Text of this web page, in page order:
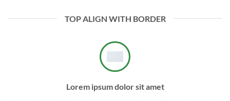
TOP ALIGN WITH BORDER
Lorem ipsum dolor sit amet